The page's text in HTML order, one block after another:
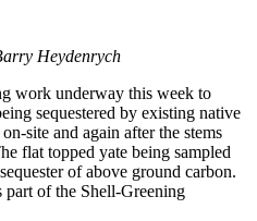
Heydenrych
work underway this week to
sequestered by existing native
site and again after the stems
flat topped yate being sampled
of above ground carbon.
of the Shell-Greening